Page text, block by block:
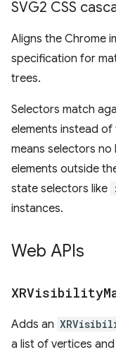
SVG2 CSS
Aligns the Chrome
specification for
trees.
Selectors match
elements instead
means selectors
elements outside
state selectors like
instances.
Web APIs
XRVisibility
Adds an
a list of vertices